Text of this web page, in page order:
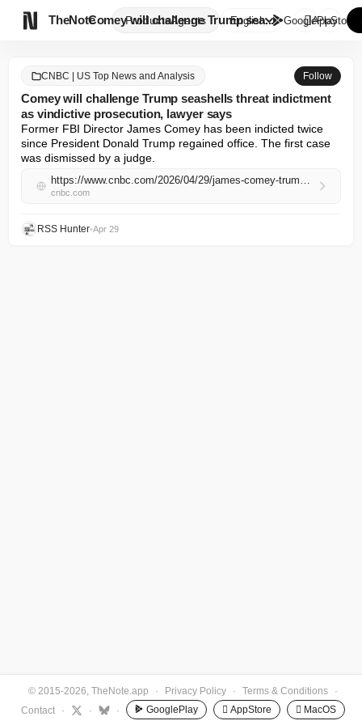
TheNote ProductsAgents
Comey will challenge Trump sea...
English GooglePlay
AppStore
CNBC | US Top News and Analysis Follow
Comey will challenge Trump seashells threat indictment
as vindictive prosecution, lawyer says
Former FBI Director James Comey has been indicted twice
since President Donald Trump regained office. The first case
was dismissed by a judge.
https://www.cnbc.com/2026/04/29/james-comey-trump-threat-indictment-seashells.html
cnbc.com
RSS Hunter•Apr 29
© 2015-2026, TheNote.app · Privacy Policy · Terms & Conditions
·
Contact
· · · GooglePlay  AppStore  MacOS